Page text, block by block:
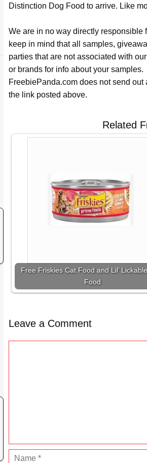
Distinction Dog Food to arrive. Like
We are in no way directly responsible
keep in mind that all samples,
parties that are not associated with
or brands for info about your samples.
FreebiePanda.com does not send out
the link posted above.
Related
Free Friskies Cat Food and Lil’
Food
Leave a Comment